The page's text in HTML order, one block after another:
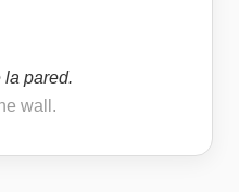
pared.
wall.